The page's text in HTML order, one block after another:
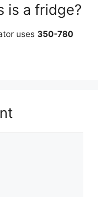
is a fridge?
uses 350-780